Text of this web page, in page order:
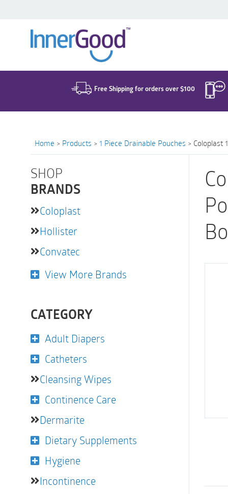
Free Shipping for orders over $100
Home > Products > 1 Piece Drainable Pouches > Coloplast
SHOP
BRANDS
Coloplast
Hollister
Convatec
View More Brands
CATEGORY
Adult Diapers
Catheters
Cleansing Wipes
Continence Care
Dermarite
Dietary Supplements
Hygiene
Incontinence
for: